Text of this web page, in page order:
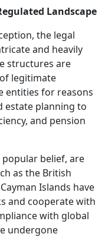
Landscape
the legal
and heavily
structures are
legitimate
entities for reasons
estate planning to
and pension
belief, are
as the British
Islands have
and cooperate with
with global
undergone